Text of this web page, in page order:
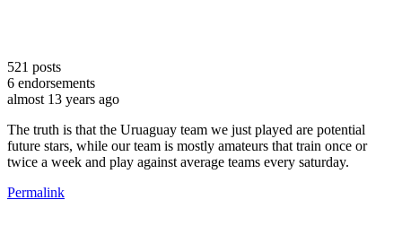
521 posts
6 endorsements
almost 13 years ago
The truth is that the Uruaguay team we just played are potential
future stars, while our team is mostly amateurs that train once or
twice a week and play against average teams every saturday.
Permalink